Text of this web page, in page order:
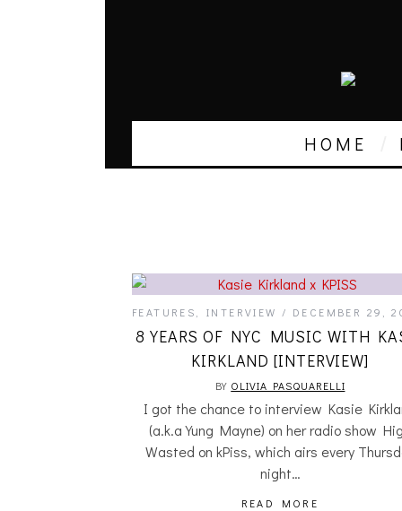
HOME
FEATURES ,INTERVIEW DECEMBER 29,
8 YEARS OF NYC MUSIC WITH
KIRKLAND [INTERVIEW]
BY OLIVIA PASQUARELLI
I got the chance to interview Kasie
(a.k.a Yung Mayne) on her radio show
Wasted on kPiss, which airs every
night…
READ MORE